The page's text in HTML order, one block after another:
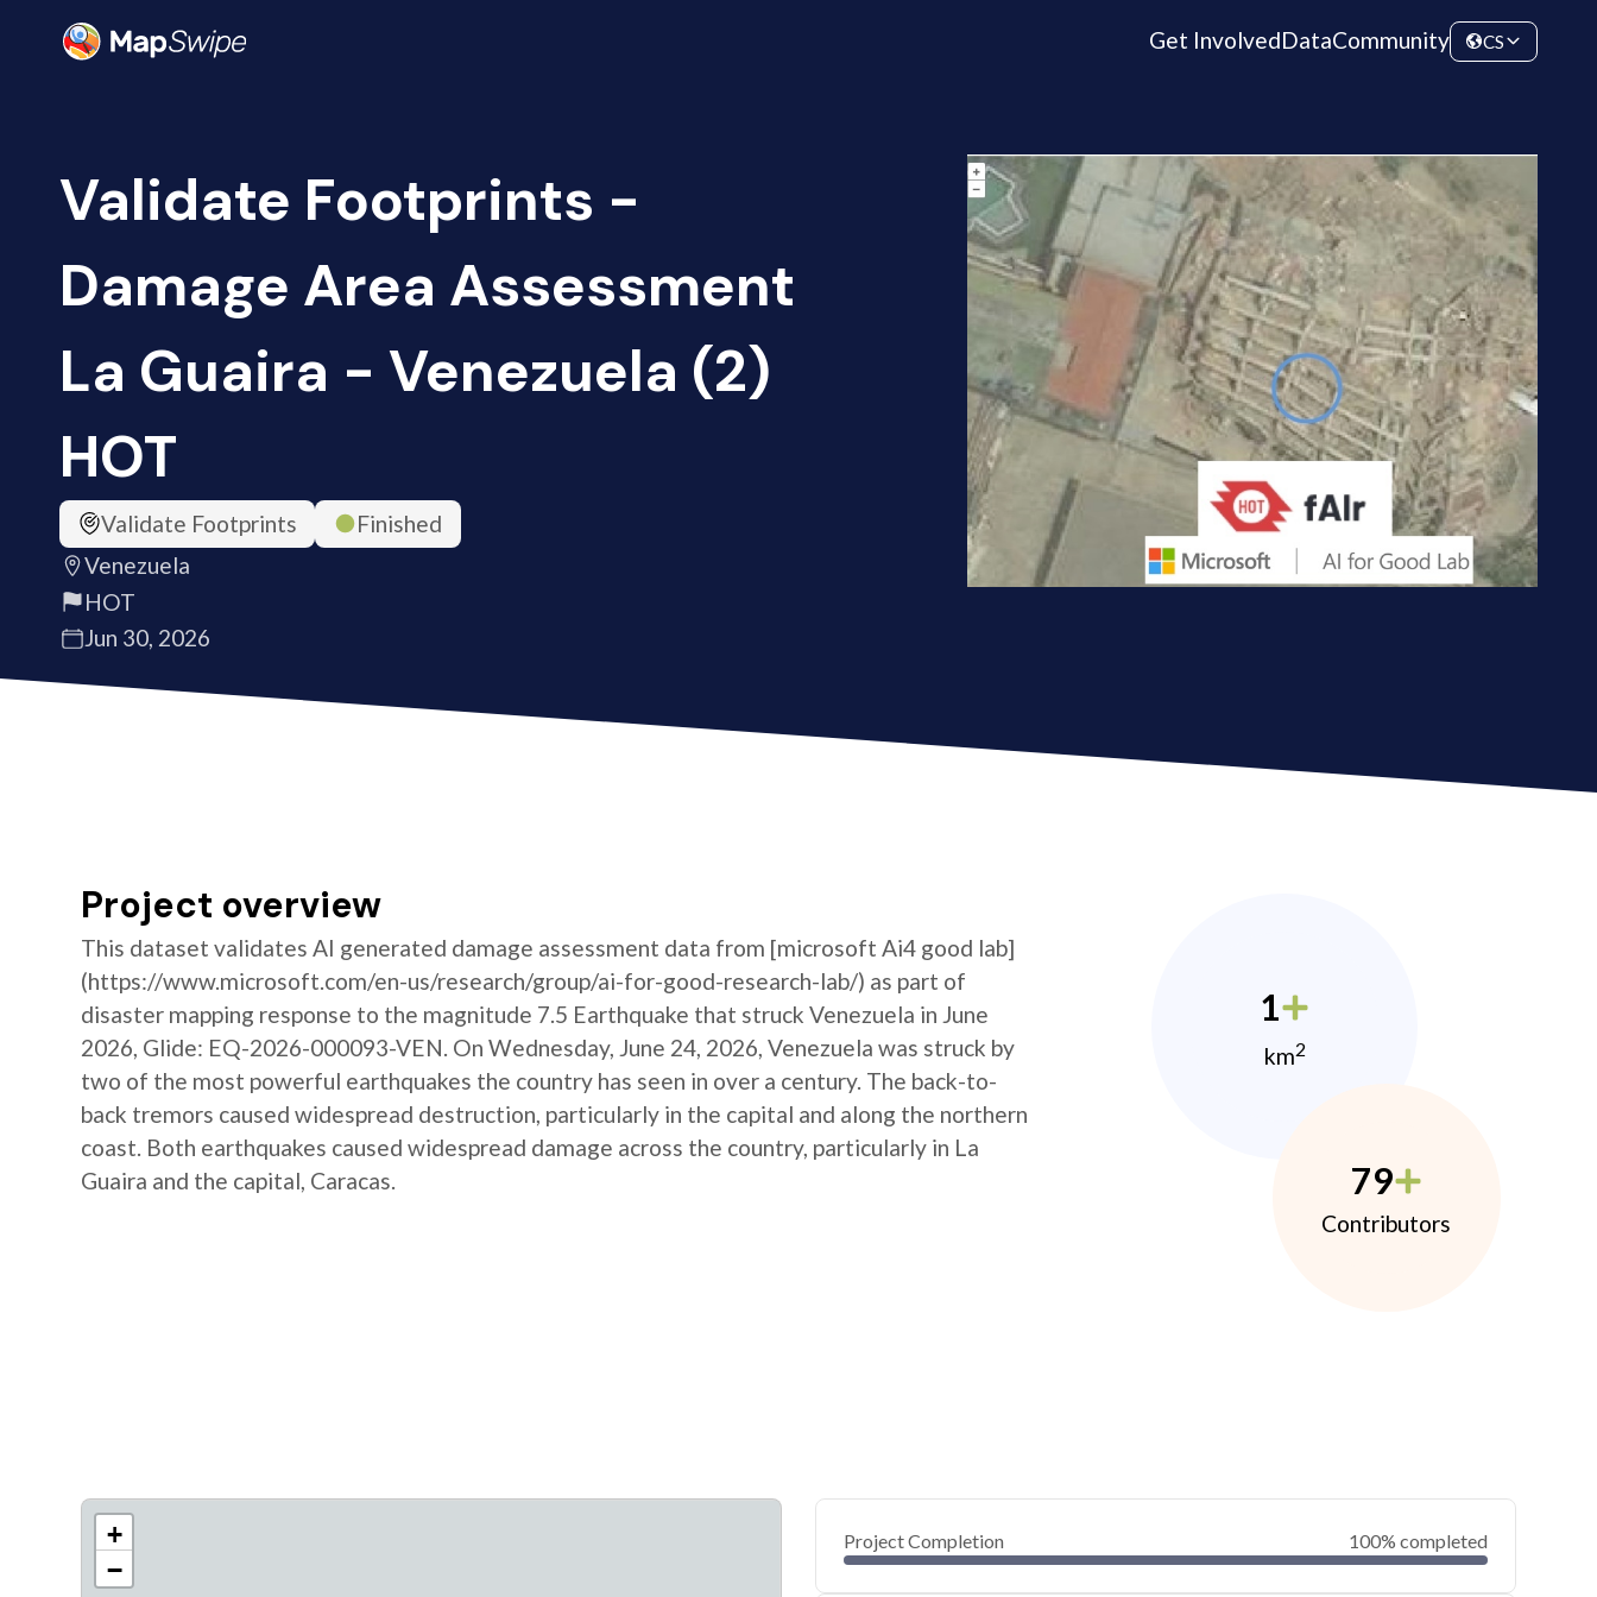
Get InvolvedDataCommunity CS
Validate Footprints -
Damage Area Assessment
La Guaira - Venezuela (2)
HOT
Validate Footprints
Finished
Venezuela
HOT
Jun 30, 2026
Project overview
This dataset validates AI generated damage assessment data from [microsoft Ai4 good lab]
(https://www.microsoft.com/en-us/research/group/ai-for-good-research-lab/) as part of
disaster mapping response to the magnitude 7.5 Earthquake that struck Venezuela in June
2026, Glide: EQ-2026-000093-VEN. On Wednesday, June 24, 2026, Venezuela was struck by
two of the most powerful earthquakes the country has seen in over a century. The back-to-
back tremors caused widespread destruction, particularly in the capital and along the northern
coast. Both earthquakes caused widespread damage across the country, particularly in La
Guaira and the capital, Caracas.
1
km2
79
Contributors
+
−
Project Completion 100% completed
0
40